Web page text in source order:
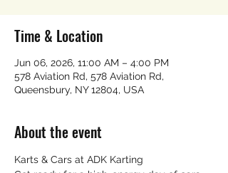
Time & Location
Jun 06, 2026, 11:00 AM – 4:00 PM
578 Aviation Rd, 578 Aviation Rd,
Queensbury, NY 12804, USA
About the event
Karts & Cars at ADK Karting